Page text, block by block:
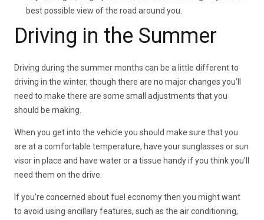
best possible view of the road around you.
Driving in the Summer
Driving during the summer months can be a little different to
driving in the winter, though there are no major changes you’ll
need to make there are some small adjustments that you
should be making.
When you get into the vehicle you should make sure that you
are at a comfortable temperature, have your sunglasses or sun
visor in place and have water or a tissue handy if you think you’ll
need them on the drive.
If you’re concerned about fuel economy then you might want
to avoid using ancillary features, such as the air conditioning,